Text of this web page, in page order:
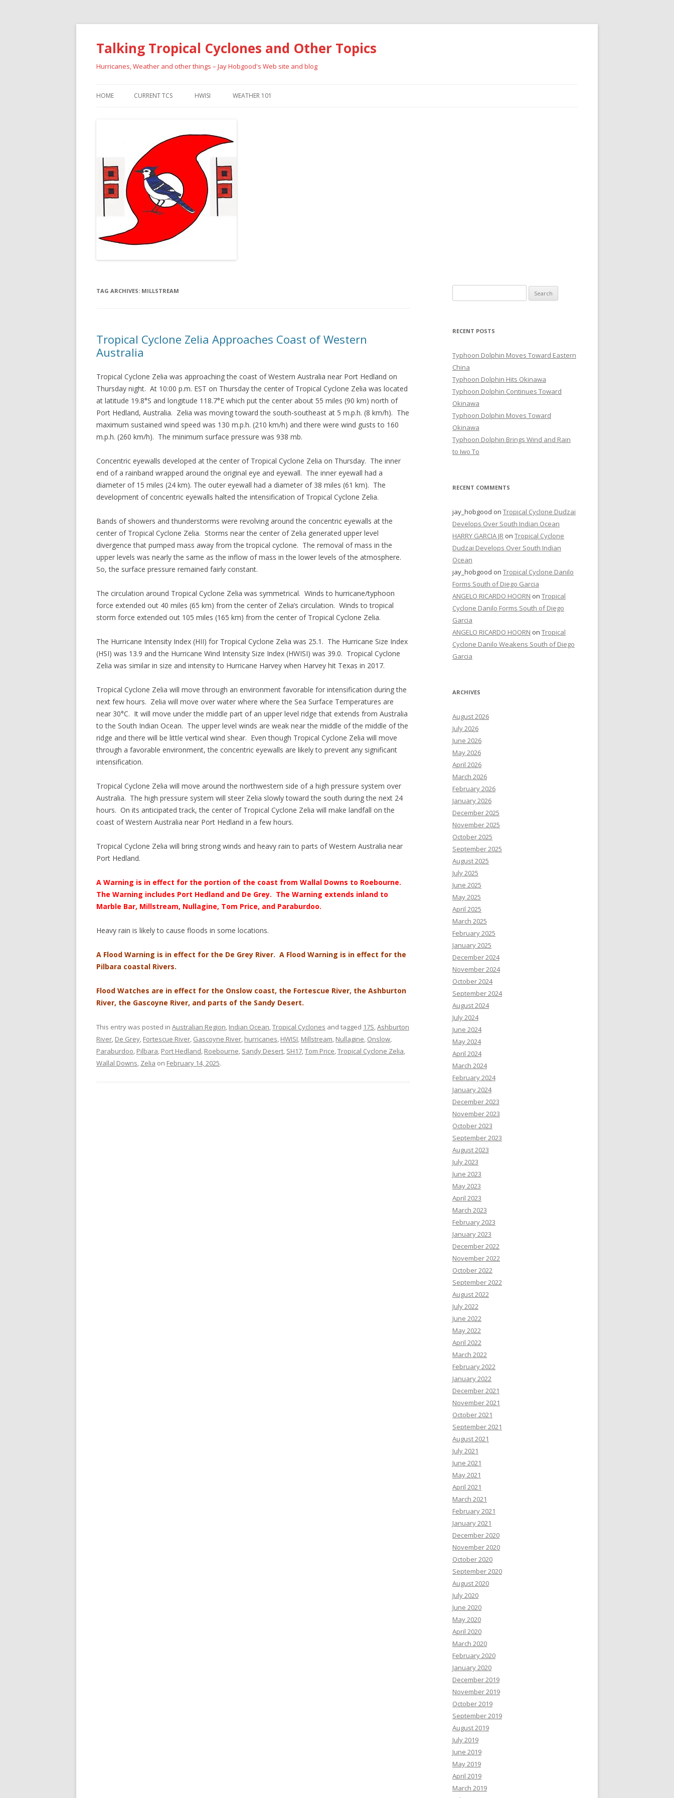
Talking Tropical Cyclones and Other Topics
Hurricanes, Weather and other things – Jay Hobgood's Web site and blog
HOME CURRENT TCS HWISI WEATHER 101
TAG ARCHIVES: MILLSTREAM
Tropical Cyclone Zelia Approaches Coast of Western
Australia
Tropical Cyclone Zelia was approaching the coast of Western Australia near Port Hedland on
Thursday night. At 10:00 p.m. EST on Thursday the center of Tropical Cyclone Zelia was located
at latitude 19.8°S and longitude 118.7°E which put the center about 55 miles (90 km) north of
Port Hedland, Australia. Zelia was moving toward the south-southeast at 5 m.p.h. (8 km/h). The
maximum sustained wind speed was 130 m.p.h. (210 km/h) and there were wind gusts to 160
m.p.h. (260 km/h). The minimum surface pressure was 938 mb.
Concentric eyewalls developed at the center of Tropical Cyclone Zelia on Thursday. The inner
end of a rainband wrapped around the original eye and eyewall. The inner eyewall had a
diameter of 15 miles (24 km). The outer eyewall had a diameter of 38 miles (61 km). The
development of concentric eyewalls halted the intensification of Tropical Cyclone Zelia.
Bands of showers and thunderstorms were revolving around the concentric eyewalls at the
center of Tropical Cyclone Zelia. Storms near the center of Zelia generated upper level
divergence that pumped mass away from the tropical cyclone. The removal of mass in the
upper levels was nearly the same as the inflow of mass in the lower levels of the atmosphere.
So, the surface pressure remained fairly constant.
The circulation around Tropical Cyclone Zelia was symmetrical. Winds to hurricane/typhoon
force extended out 40 miles (65 km) from the center of Zelia’s circulation. Winds to tropical
storm force extended out 105 miles (165 km) from the center of Tropical Cyclone Zelia.
The Hurricane Intensity Index (HII) for Tropical Cyclone Zelia was 25.1. The Hurricane Size Index
(HSI) was 13.9 and the Hurricane Wind Intensity Size Index (HWISI) was 39.0. Tropical Cyclone
Zelia was similar in size and intensity to Hurricane Harvey when Harvey hit Texas in 2017.
Tropical Cyclone Zelia will move through an environment favorable for intensification during the
next few hours. Zelia will move over water where where the Sea Surface Temperatures are
near 30°C. It will move under the middle part of an upper level ridge that extends from Australia
to the South Indian Ocean. The upper level winds are weak near the middle of the middle of the
ridge and there will be little vertical wind shear. Even though Tropical Cyclone Zelia will move
through a favorable environment, the concentric eyewalls are likely to prevent any significant
intensification.
Tropical Cyclone Zelia will move around the northwestern side of a high pressure system over
Australia. The high pressure system will steer Zelia slowly toward the south during the next 24
hours. On its anticipated track, the center of Tropical Cyclone Zelia will make landfall on the
coast of Western Australia near Port Hedland in a few hours.
Tropical Cyclone Zelia will bring strong winds and heavy rain to parts of Western Australia near
Port Hedland.
A Warning is in effect for the portion of the coast from Wallal Downs to Roebourne.
The Warning includes Port Hedland and De Grey. The Warning extends inland to
Marble Bar, Millstream, Nullagine, Tom Price, and Paraburdoo.
Heavy rain is likely to cause floods in some locations.
A Flood Warning is in effect for the De Grey River. A Flood Warning is in effect for the
Pilbara coastal Rivers.
Flood Watches are in effect for the Onslow coast, the Fortescue River, the Ashburton
River, the Gascoyne River, and parts of the Sandy Desert.
This entry was posted in Australian Region, Indian Ocean,Tropical Cyclones and tagged 17S,Ashburton
River, De Grey, Fortescue River, Gascoyne River, hurricanes, HWISI, Millstream, Nullagine, Onslow,
Paraburdoo, Pilbara, Port Hedland, Roebourne, Sandy Desert, SH17,Tom Price,Tropical Cyclone Zelia,
Wallal Downs, Zelia on February 14, 2025.
for:
RECENT POSTS
Typhoon Dolphin Moves Toward Eastern
China
Typhoon Dolphin Hits Okinawa
Typhoon Dolphin Continues Toward
Okinawa
Typhoon Dolphin Moves Toward
Okinawa
Typhoon Dolphin Brings Wind and Rain
to Iwo To
RECENT COMMENTS
jay_hobgood on Tropical Cyclone Dudzai
Develops Over South Indian Ocean
HARRY GARCIA JR on Tropical Cyclone
Dudzai Develops Over South Indian
Ocean
jay_hobgood on Tropical Cyclone Danilo
Forms South of Diego Garcia
ANGELO RICARDO HOORN on Tropical
Cyclone Danilo Forms South of Diego
Garcia
ANGELO RICARDO HOORN on Tropical
Cyclone Danilo Weakens South of Diego
Garcia
ARCHIVES
August 2026
July 2026
June 2026
May 2026
April 2026
March 2026
February 2026
January 2026
December 2025
November 2025
October 2025
September 2025
August 2025
July 2025
June 2025
May 2025
April 2025
March 2025
February 2025
January 2025
December 2024
November 2024
October 2024
September 2024
August 2024
July 2024
June 2024
May 2024
April 2024
March 2024
February 2024
January 2024
December 2023
November 2023
October 2023
September 2023
August 2023
July 2023
June 2023
May 2023
April 2023
March 2023
February 2023
January 2023
December 2022
November 2022
October 2022
September 2022
August 2022
July 2022
June 2022
May 2022
April 2022
March 2022
February 2022
January 2022
December 2021
November 2021
October 2021
September 2021
August 2021
July 2021
June 2021
May 2021
April 2021
March 2021
February 2021
January 2021
December 2020
November 2020
October 2020
September 2020
August 2020
July 2020
June 2020
May 2020
April 2020
March 2020
February 2020
January 2020
December 2019
November 2019
October 2019
September 2019
August 2019
July 2019
June 2019
May 2019
April 2019
March 2019